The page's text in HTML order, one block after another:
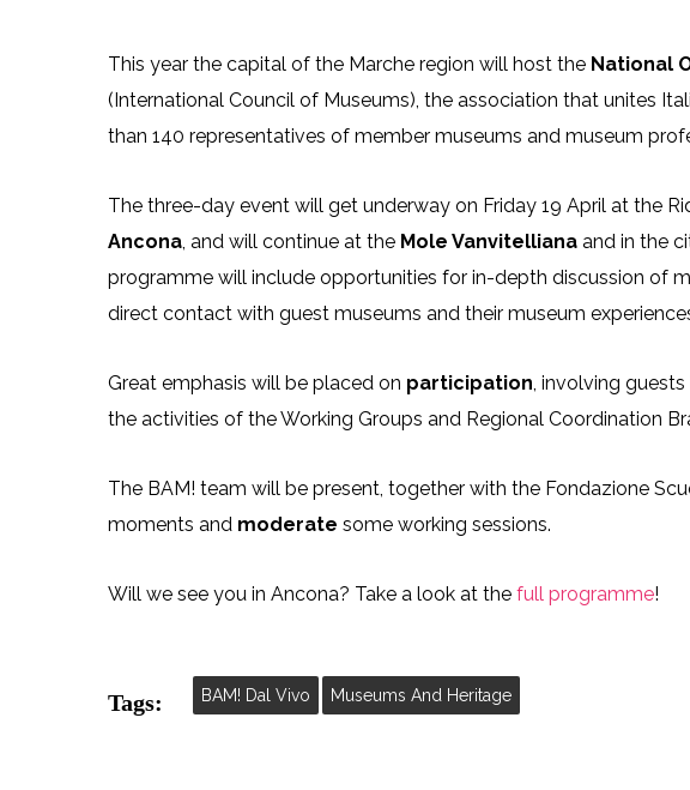
This year the capital of the Marche region will host the National
(International Council of Museums), the association that unites
than 140 representatives of member museums and museum
The three-day event will get underway on Friday 19 April at the
Ancona, and will continue at the Mole Vanvitelliana and in the
programme will include opportunities for in-depth discussion of
direct contact with guest museums and their museum
Great emphasis will be placed on participation, involving
the activities of the Working Groups and Regional Coordination
The BAM! team will be present, together with the Fondazione
moments and moderate some working sessions.
Will we see you in Ancona? Take a look at thefull programme!
Tags: BAM! Dal Vivo Museums And Heritage